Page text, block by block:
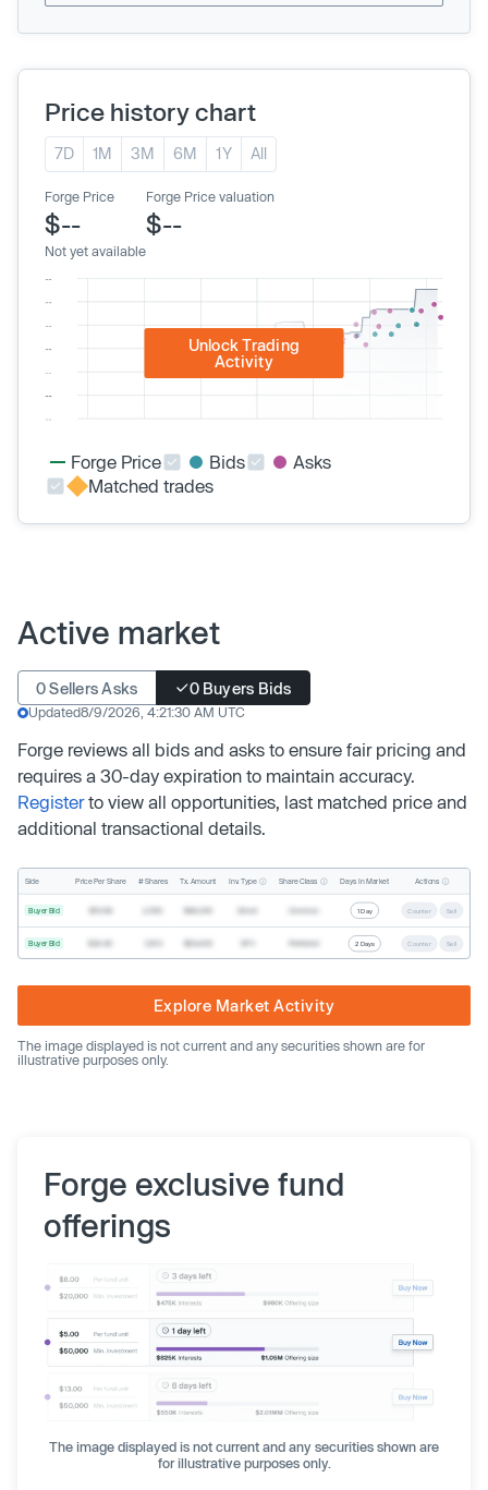
Price history chart
7D 1M 3M 6M 1Y All
Forge Price
$--
Not yet available
Forge Price valuation
$--
Unlock Trading
Activity
Forge Price Bids
Asks
Matched trades
Active market
0 Sellers Asks 0 Buyers Bids
Updated8/9/2026, 4:21:30 AM UTC
Forge reviews all bids and asks to ensure fair pricing and
requires a 30-day expiration to maintain accuracy.
Registerto view all opportunities, last matched price and
additional transactional details.
Side Price Per Share # Shares Tx. Amount Inv. Type Share Class Days In Market Actions
Buyer Bid 1 Day Counter Sell
Buyer Bid 2 Days Counter Sell
Explore Market Activity
The image displayed is not current and any securities shown are for
illustrative purposes only.
Forge exclusive fund
offerings
The image displayed is not current and any securities shown are
for illustrative purposes only.